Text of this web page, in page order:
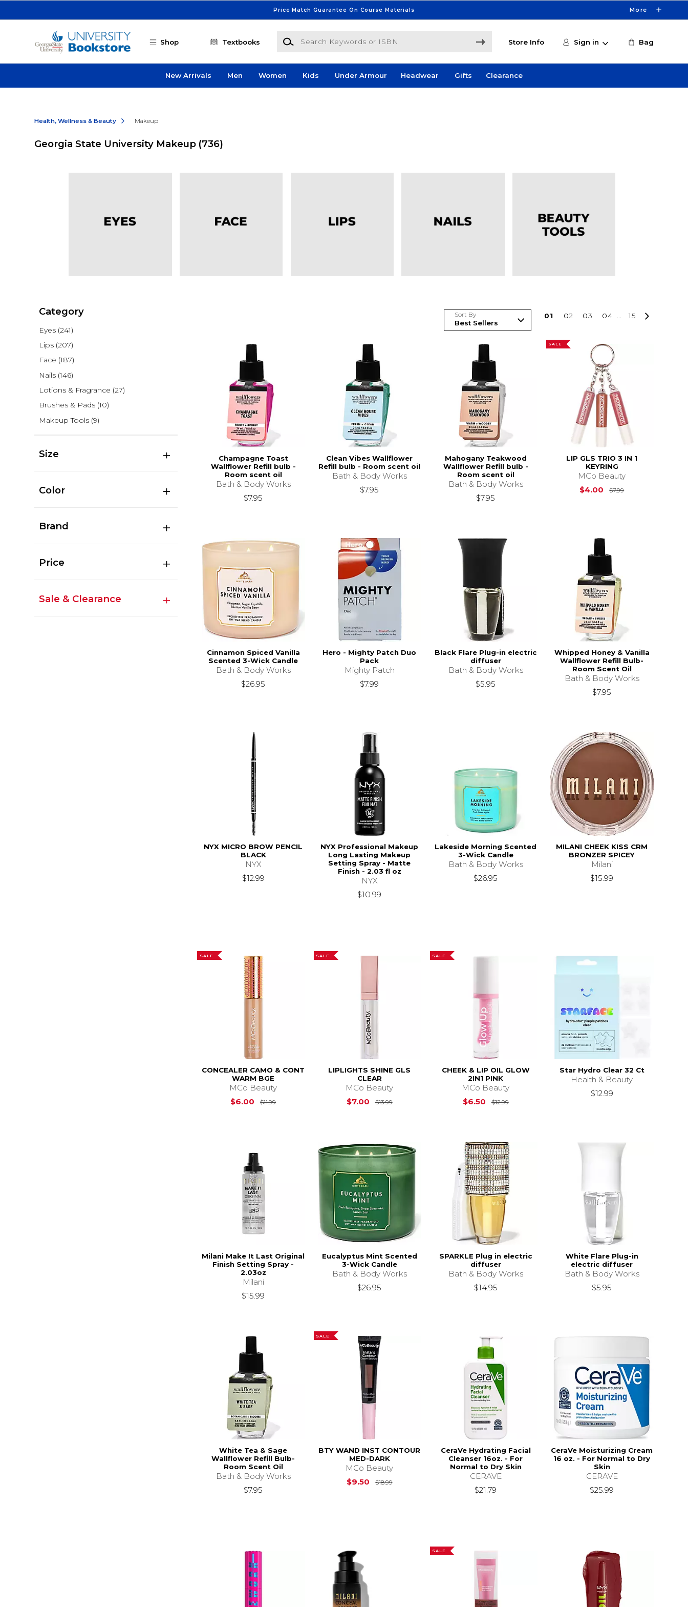
Price Match Guarantee On Course Materials More
Shop Textbooks
Search Keywords or ISBN
Store Info Sign in Bag
New Arrivals Men Women Kids Under Armour Headwear Gifts Clearance
Health, Wellness & Beauty Makeup
Georgia State University Makeup (736)
Category
Eyes (241)
Lips (207)
Face (187)
Nails (146)
Lotions & Fragrance (27)
Brushes & Pads (10)
Makeup Tools (9)
Size
Color
Brand
Price
Sale & Clearance
Sort By 01 02 03 04 ... 15
Champagne Toast
Wallflower Refill bulb -
Room scent oil
Bath & Body Works
$7.95
Clean Vibes Wallflower
Refill bulb - Room scent oil
Bath & Body Works
$7.95
Mahogany Teakwood
Wallflower Refill bulb -
Room scent oil
Bath & Body Works
$7.95
SALE
LIP GLS TRIO 3 IN 1
KEYRING
MCo Beauty
$4.00
$7.99Original Price is
Cinnamon Spiced Vanilla
Scented 3-Wick Candle
Bath & Body Works
$26.95
Hero - Mighty Patch Duo
Pack
Mighty Patch
$7.99
Black Flare Plug-in electric
diffuser
Bath & Body Works
$5.95
Whipped Honey & Vanilla
Wallflower Refill Bulb-
Room Scent Oil
Bath & Body Works
$7.95
NYX MICRO BROW PENCIL
BLACK
NYX
$12.99
NYX Professional Makeup
Long Lasting Makeup
Setting Spray - Matte
Finish - 2.03 fl oz
NYX
$10.99
Lakeside Morning Scented
3-Wick Candle
Bath & Body Works
$26.95
MILANI CHEEK KISS CRM
BRONZER SPICEY
Milani
$15.99
SALE
CONCEALER CAMO & CONT
WARM BGE
MCo Beauty
$6.00
$11.99Original Price is $11.99
SALE
LIPLIGHTS SHINE GLS
CLEAR
MCo Beauty
$7.00
$13.99Original Price is $13.99
SALE
CHEEK & LIP OIL GLOW
2IN1 PINK
MCo Beauty
$6.50
$12.99Original Price is
Star Hydro Clear 32 Ct
Health & Beauty
$12.99
Milani Make It Last Original
Finish Setting Spray -
2.03oz
Milani
$15.99
Eucalyptus Mint Scented
3-Wick Candle
Bath & Body Works
$26.95
SPARKLE Plug in electric
diffuser
Bath & Body Works
$14.95
White Flare Plug-in
electric diffuser
Bath & Body Works
$5.95
White Tea & Sage
Wallflower Refill Bulb-
Room Scent Oil
Bath & Body Works
$7.95
SALE
BTY WAND INST CONTOUR
MED-DARK
MCo Beauty
$9.50
$18.99Original Price is $18.99
CeraVe Hydrating Facial
Cleanser 16oz. - For
Normal to Dry Skin
CERAVE
$21.79
CeraVe Moisturizing Cream
16 oz. - For Normal to Dry
Skin
CERAVE
$25.99
SALE